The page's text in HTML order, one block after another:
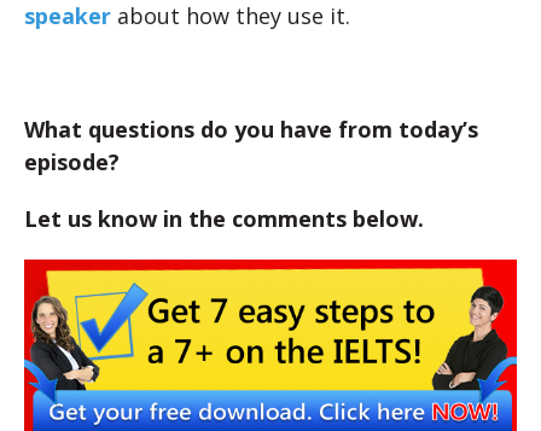
speaker about how they use it.
What questions do you have from today’s
episode?
Let us know in the comments below.